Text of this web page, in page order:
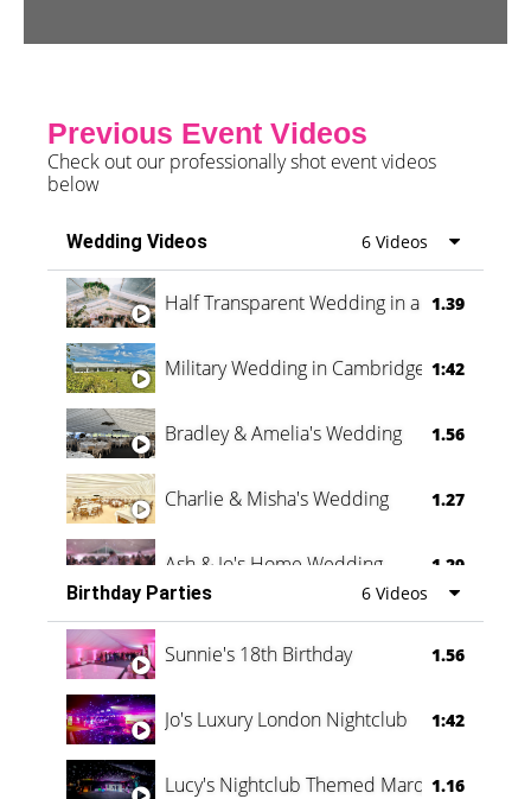
Previous Event Videos
Check out our professionally shot event videos
below
Wedding Videos 6 Videos
Half Transparent Wedding in a Forest
1.39
Military Wedding in Cambridge 1:42
Bradley & Amelia's Wedding 1.56
Charlie & Misha's Wedding 1.27
Ash & Jo's Home Wedding 1.29
Oli & Shannon Testimonial 0:60
Birthday Parties 6 Videos
Sunnie's 18th Birthday 1.56
Jo's Luxury London Nightclub 1:42
Lucy's Nightclub Themed Marquee
1.16